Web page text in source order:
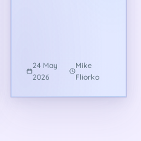
24 May
2026
Mike
Fliorko